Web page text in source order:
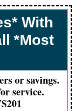
With
*Most
or savings.
service.